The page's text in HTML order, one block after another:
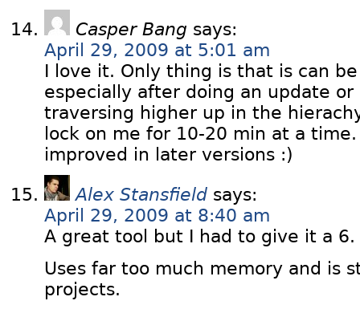
Casper Bang says:
April 29, 2009 at 5:01 am
I love it. Only thing is that is can
especially after doing an update or
traversing higher up in the
lock on me for 10-20 min at a
improved in later versions :)
Alex Stansfield says:
April 29, 2009 at 8:40 am
A great tool but I had to give it a 6.
Uses far too much memory and is
projects.